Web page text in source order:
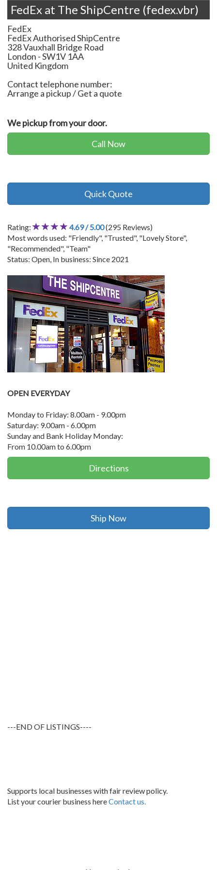
FedEx at The ShipCentre (fedex.vbr)
FedEx
FedEx Authorised ShipCentre
328 Vauxhall Bridge Road
London -SW1V 1AA
United Kingdom
Contact telephone number:
Arrange a pickup / Get a quote
We pickup from your door.
Call Now
Quick Quote
Rating: 4.69 / 5.00(295 Reviews)
Most words used: "Friendly", "Trusted", "Lovely Store",
"Recommended", "Team"
Status: Open, In business: Since 2021
OPEN EVERYDAY
Monday to Friday: 8.00am - 9.00pm
Saturday: 9.00am - 6.00pm
Sunday and Bank Holiday Monday:
From 10.00am to 6.00pm
Directions
Ship Now
---END OF LISTINGS----
Supports local businesses with fair review policy.
List your courier business hereContact us.